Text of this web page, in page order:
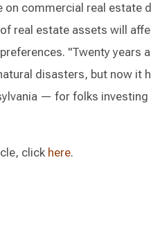
on commercial real estate
real estate assets will
"Twenty years
disasters, but now it
— for folks
click here.